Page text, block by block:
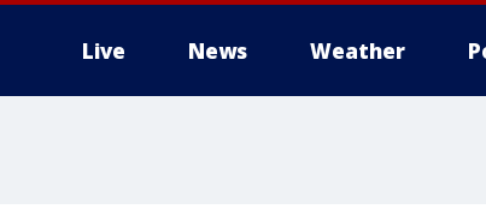
Live News Weather